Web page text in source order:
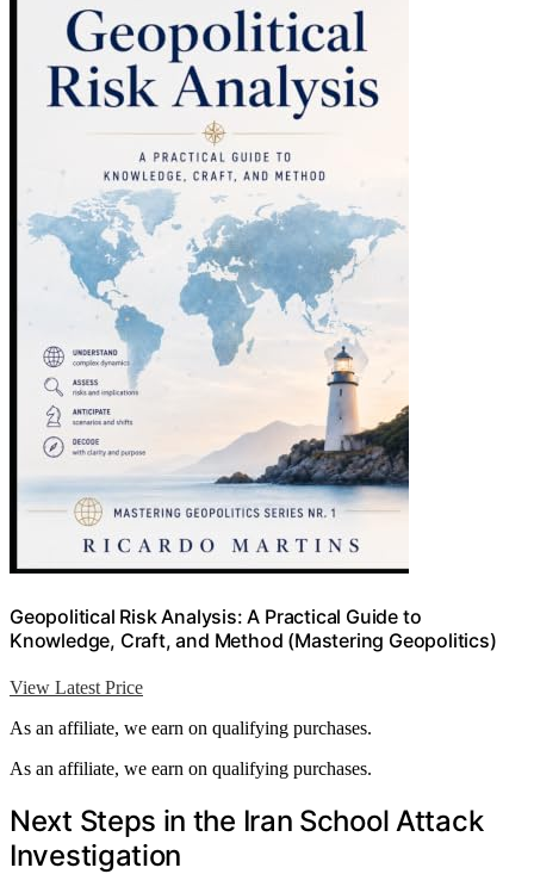
Geopolitical Risk Analysis: A Practical Guide to
Knowledge, Craft, and Method (Mastering Geopolitics)
View Latest Price
As an affiliate, we earn on qualifying purchases.
As an affiliate, we earn on qualifying purchases.
Next Steps in the Iran School Attack
Investigation